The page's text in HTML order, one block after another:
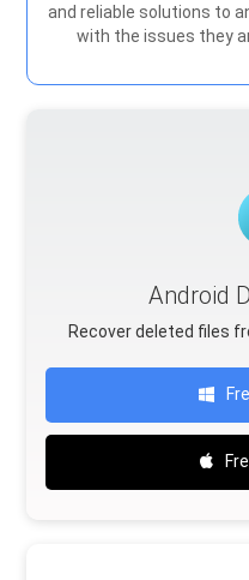
and reliable solutions to
with the issues they
Android
Recover deleted files